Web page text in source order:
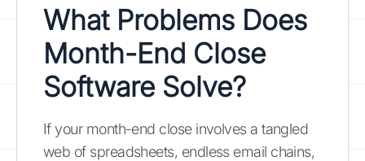
What Problems Does
Month-End Close
Software Solve?
If your month-end close involves a tangled
web of spreadsheets, endless email chains,